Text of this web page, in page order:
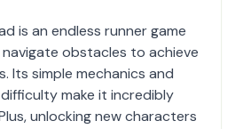
is an endless runner game
obstacles to achieve
Its simple mechanics and
make it incredibly
unlocking new characters